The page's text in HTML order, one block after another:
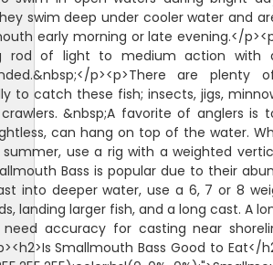
swim deep under cooler water and
early morning or late evening.</
rod of light to medium action
p><p>There are
to catch these fish; insects, jigs,
&nbsp;A favorite of anglers is
can hang on top of the water.
use a rig with a weighted
Bass is popular due to their
into deeper water, use a 6, 7 or 8
landing larger fish, and a long cast. A
accuracy for casting near
Smallmouth Bass Good to Eat</